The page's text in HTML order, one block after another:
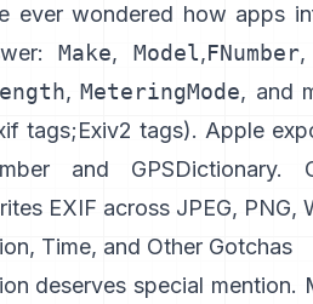
ever wondered how apps
Make, Model,FNumber,
,MeteringMode, and
tags;Exiv2 tags). Apple
and GPSDictionary.
EXIF across JPEG, PNG,
Time, and Other Gotchas
deserves special mention.